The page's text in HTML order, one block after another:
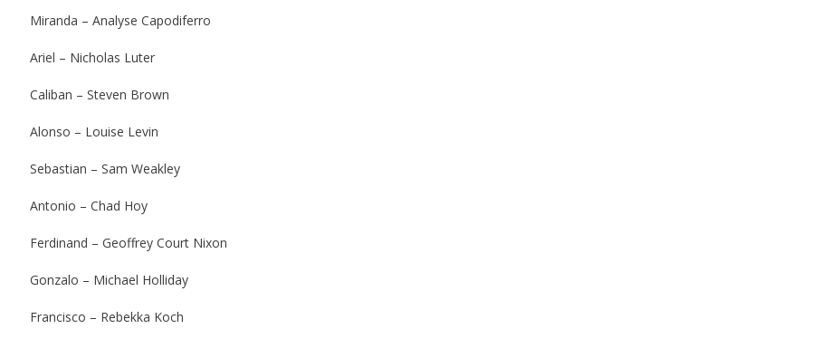
Miranda – Analyse Capodiferro
Ariel – Nicholas Luter
Caliban – Steven Brown
Alonso – Louise Levin
Sebastian – Sam Weakley
Antonio – Chad Hoy
Ferdinand – Geoffrey Court Nixon
Gonzalo – Michael Holliday
Francisco – Rebekka Koch